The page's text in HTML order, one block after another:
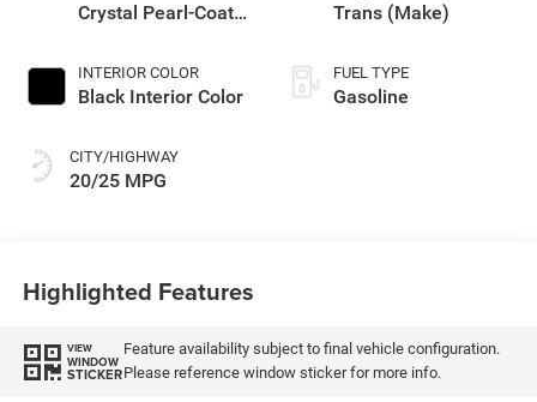
Crystal Pearl-Coat
INTERIOR COLOR
Black Interior Color
CITY/HIGHWAY
20/25 MPG
Trans (Make)
FUEL TYPE
Gasoline
Highlighted Features
VIEW
WINDOW
STICKER
Feature availability subject to final vehicle configuration.
Please reference window sticker for more info.